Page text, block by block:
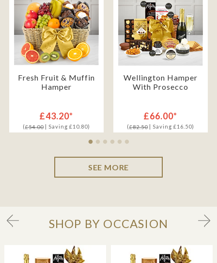
Fresh Fruit & Muffin
Hamper
£43.20*
(£54.00| Saving £10.80)
Wellington Hamper
With Prosecco
£66.00*
(£82.50| Saving £16.50)
SEE MORE
SHOP BY OCCASION